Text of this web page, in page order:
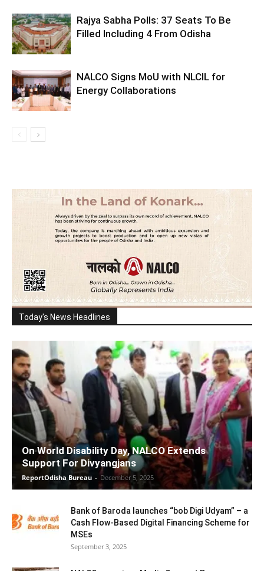
Rajya Sabha Polls: 37 Seats To Be
Filled Including 4 From Odisha
NALCO Signs MoU with NLCIL for
Energy Collaborations
Today's News Headlines
On World Disability Day, NALCO Extends
Support For Divyangjans
ReportOdisha Bureau - December 5, 2025
Bank of Baroda launches “bob Digi Udyam” – a
Cash Flow-Based Digital Financing Scheme for
MSEs
September 3, 2025